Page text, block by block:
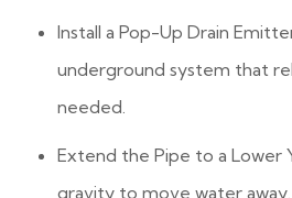
Install a Pop-Up Drain
underground system that
needed.
Extend the Pipe to a Lower
gravity to move water away.